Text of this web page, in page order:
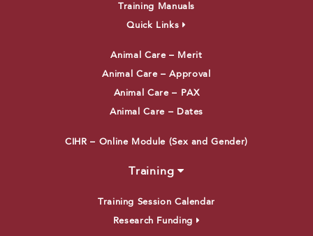
Training Manuals
Quick Links
Animal Care – Merit
Animal Care – Approval
Animal Care – PAX
Animal Care – Dates
CIHR – Online Module (Sex and Gender)
Training
Training Session Calendar
Research Funding